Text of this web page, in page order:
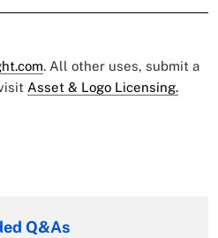
. All other uses, submit a
Asset & Logo Licensing.
Q&As